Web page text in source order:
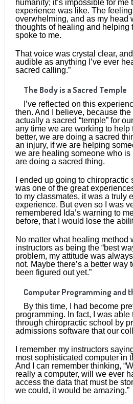
humanity; it’s impossible for
experience was like. The
overwhelming, and as my head
thoughts of healing and helping
spoke to me.
That voice was crystal clear,
audible as anything I’ve ever
sacred calling.”
The Body is a Sacred Temple
I’ve reflected on this
then. And I believe, because
actually a sacred “temple” for
any time we are working to help
better, we are doing a sacred
an injury, if we are helping
we are healing someone who
are doing a sacred thing.
I ended up going to chiropractic
was one of the great
to my classmates, it was a truly
experience. But even so I was
remembered Ida’s warning to
before, that I would lose the
No matter what healing method
instructors as being the “best
problem, my attitude was
not. Maybe there’s a better way
been figured out yet.”
Computer Programming and
By this time, I had become
programming. In fact, I was
through chiropractic school by
admissions software that our
I remember my instructors
most sophisticated computer in
And I can remember thinking,
really a computer, will we ever
access the data that must be
we could, it would be amazing.”